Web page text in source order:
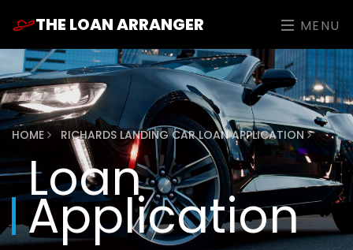
THE LOAN ARRANGER MENU
HOME RICHARDS LANDING CAR LOAN APPLICATION
Loan
Application